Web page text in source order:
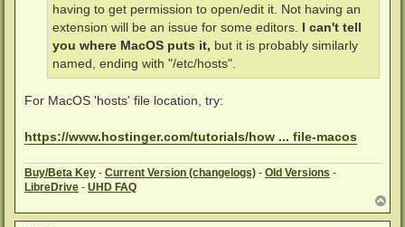
having to get permission to open/edit it. Not having an
extension will be an issue for some editors.
I can't tell
you where MacOS puts it, but it is probably similarly
named, ending with "/etc/hosts".
For MacOS 'hosts' file location, try:
https://www.hostinger.com/tutorials/how ... file-macos
Buy/Beta Key - Current Version (changelogs) - Old Versions -
LibreDrive - UHD FAQ
o